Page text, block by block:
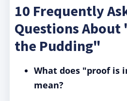
10 Frequently
Questions
the Pudding"
What does "proof is
mean?